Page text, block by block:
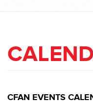
CFAN EVENTS